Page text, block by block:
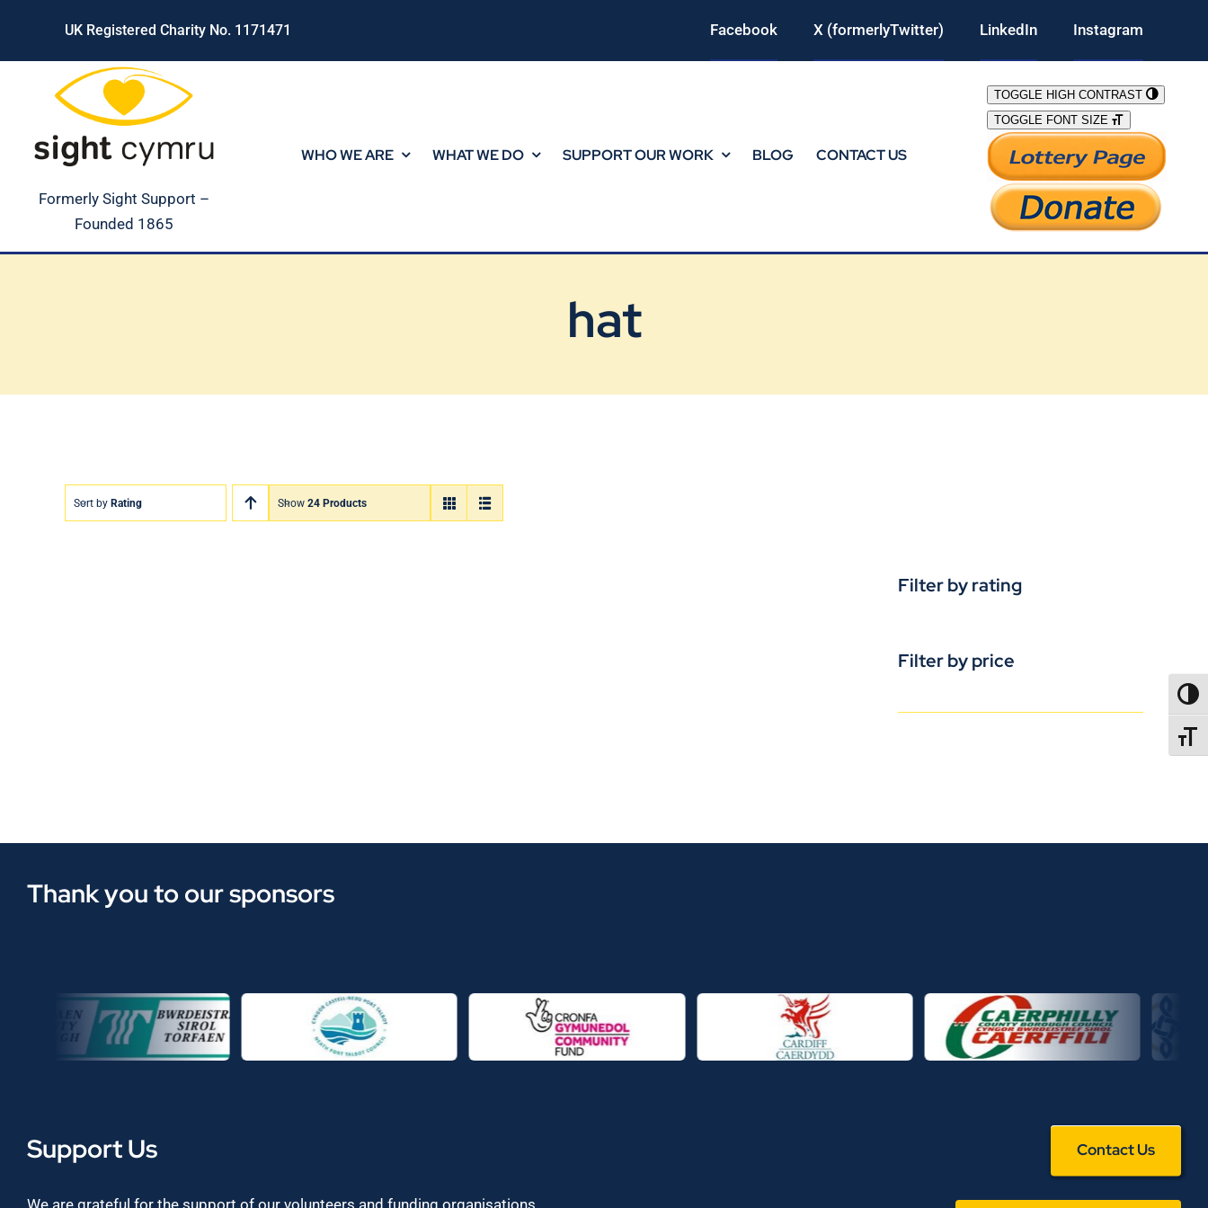
content
UK Registered Charity No. 1171471 Facebook X (formerlyTwitter) LinkedIn Instagram
Formerly Sight Support –
Founded 1865
WHO WE ARE WHAT WE DO SUPPORT OUR WORK BLOG CONTACT US
TOGGLE HIGH CONTRAST
TOGGLE FONT SIZE
hat
Sort by Rating Show 24 Products
Filter by rating
Filter by price
Thank you to our sponsors
Support Us Contact Us